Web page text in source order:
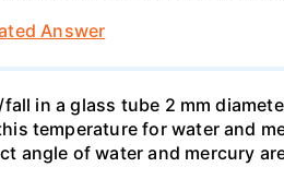
Answer
in a glass tube 2 mm
temperature for water and
angle of water and mercury